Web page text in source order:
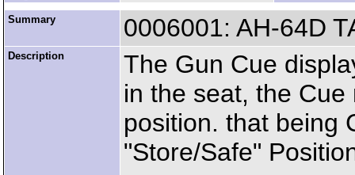
Summary 0006001: AH-64D
Description
The Gun Cue
in the seat, the
position. that being
"Store/Safe"